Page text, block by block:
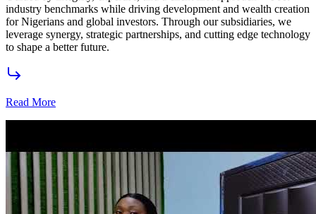
Featured Products
Showcasing premium investment opportunities across real estate,
agriculture, energy, and technology.